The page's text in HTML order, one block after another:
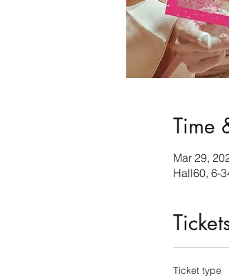
Time
Mar 29,
Hall60, 6-
Ticket type